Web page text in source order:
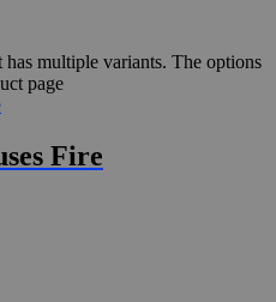
has multiple variants. The options
page
Fire